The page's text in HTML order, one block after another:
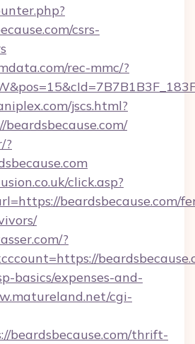
csrs-
rec-mmc/?
jscs.html?
?
click.asp?
beardsbecause.com/
?
basics/expenses-and-
cgi-
beardsbecause.com/thrift-